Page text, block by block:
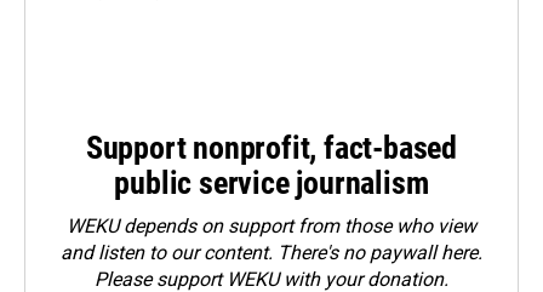
Support nonprofit, fact-based
public service journalism
WEKU depends on support from those who view
and listen to our content. There's no paywall here.
Pleasesupport WEKU with your donation.